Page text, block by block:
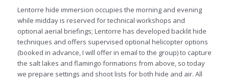
Lentorre hide immersion occupies the morning and evening
while midday is reserved for technical workshops and
optional aerial briefings; Lentorre has developed backlit hide
techniques and offers supervised optional helicopter options
(booked in advance, I will offer in email to the group) to capture
the salt lakes and flamingo formations from above, so today
we prepare settings and shoot lists for both hide and air. All